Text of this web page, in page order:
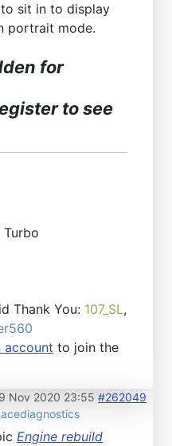
sit in to display
portrait mode.
for
to see
Turbo
Thank You: 107_SL,
account to join the
Nov 2020 23:55 #262049
Engine rebuild